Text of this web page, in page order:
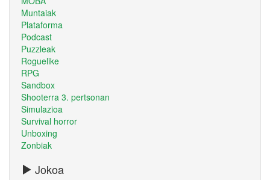
Muntaiak
Plataforma
Podcast
Puzzleak
Roguelike
RPG
Sandbox
Shooterra 3. pertsonan
Simulazioa
Survival horror
Unboxing
Zonbiak
Jokoa